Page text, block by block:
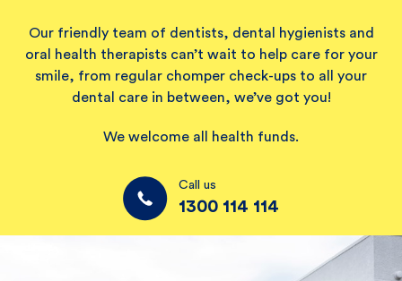
Our friendly team of dentists, dental hygienists and
oral health therapists can’t wait to help care for your
smile, from regular chomper check-ups to all your
dental care in between, we’ve got you!
We welcome all health funds.
Call us
1300 114 114